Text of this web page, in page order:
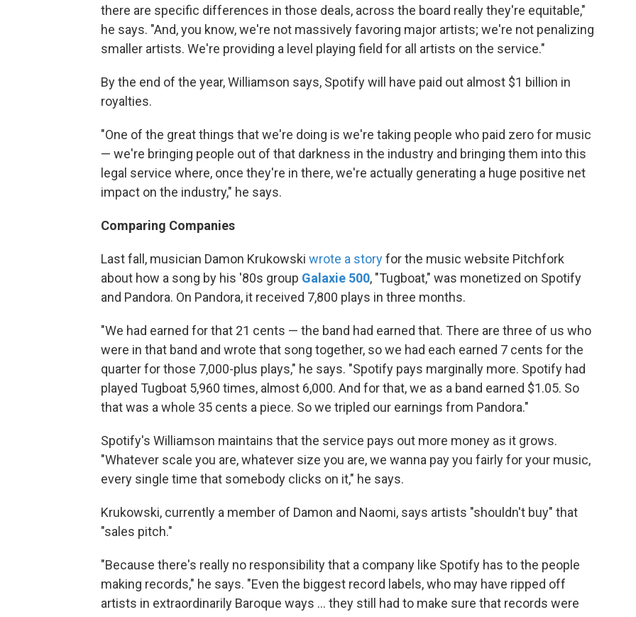
there are specific differences in those deals, across the board really they're equitable,"
he says. "And, you know, we're not massively favoring major artists; we're not penalizing
smaller artists. We're providing a level playing field for all artists on the service."
By the end of the year, Williamson says, Spotify will have paid out almost $1 billion in
royalties.
"One of the great things that we're doing is we're taking people who paid zero for music
— we're bringing people out of that darkness in the industry and bringing them into this
legal service where, once they're in there, we're actually generating a huge positive net
impact on the industry," he says.
Comparing Companies
Last fall, musician Damon Krukowski wrote a storyfor the music website Pitchfork
about how a song by his '80s group Galaxie 500, "Tugboat," was monetized on Spotify
and Pandora. On Pandora, it received 7,800 plays in three months.
"We had earned for that 21 cents — the band had earned that. There are three of us who
were in that band and wrote that song together, so we had each earned 7 cents for the
quarter for those 7,000-plus plays," he says. "Spotify pays marginally more. Spotify had
played Tugboat 5,960 times, almost 6,000. And for that, we as a band earned $1.05. So
that was a whole 35 cents a piece. So we tripled our earnings from Pandora."
Spotify's Williamson maintains that the service pays out more money as it grows.
"Whatever scale you are, whatever size you are, we wanna pay you fairly for your music,
every single time that somebody clicks on it," he says.
Krukowski, currently a member of Damon and Naomi, says artists "shouldn't buy" that
"sales pitch."
"Because there's really no responsibility that a company like Spotify has to the people
making records," he says. "Even the biggest record labels, who may have ripped off
artists in extraordinarily Baroque ways ... they still had to make sure that records were